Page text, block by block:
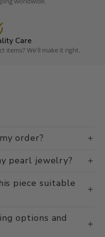
Care
items? We'll make it right.
order?
pearl jewelry?
piece suitable
options and